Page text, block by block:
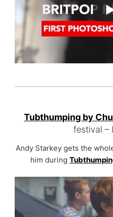
Tubthumping by
festival –
Andy Starkey gets the
him during